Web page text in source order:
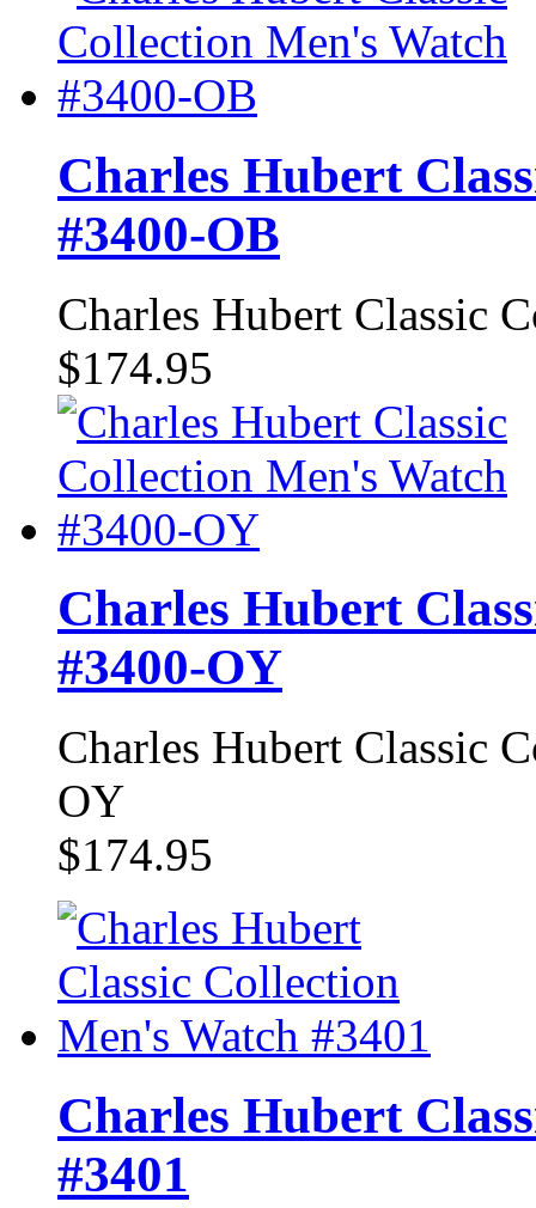
Charles Hubert
#3400-OB
Charles Hubert Classic
$174.95
Charles Hubert
#3400-OY
Charles Hubert Classic
OY
$174.95
Charles Hubert
#3401